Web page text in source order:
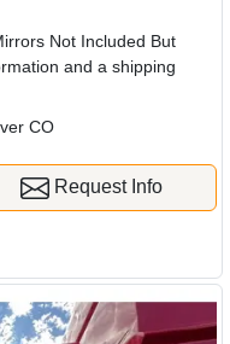
Not Included But
and a shipping
CO
Request Info